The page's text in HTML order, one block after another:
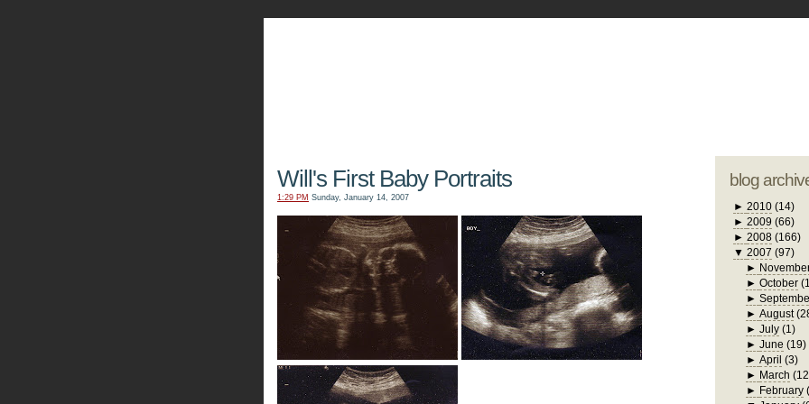
Will's First Baby Portraits
1:29 PM Sunday, January 14, 2007
blog
► 2010 (14)
► 2009 (66)
► 2008 (166)
▼ 2007 (97)
►
►October
►
►August
►July (1)
►June (19)
►April (3)
► March
► February